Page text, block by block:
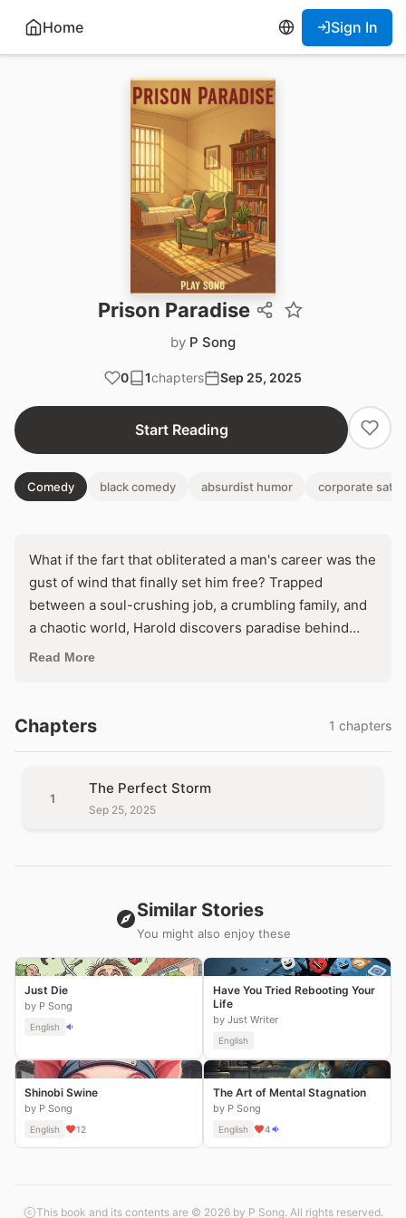
Home Sign In
Prison Paradise
by P Song
0 1chapters Sep 25, 2025
Start Reading
Comedy black comedy absurdist humor corporate
What if the fart that obliterated a man's career was the
gust of wind that finally set him free? Trapped
between a soul-crushing job, a crumbling family, and
a chaotic world, Harold discovers paradise behind
bars—gourmet meals, zen masters, and time to
liberty?
Read More
Chapters 1 chapters
1
The Perfect Storm
Sep 25, 2025
Similar Stories
You might also enjoy these
Just Die
by P Song
English
Have You Tried Rebooting Your
Life
by Just Writer
English
Shinobi Swine
by P Song
English 12
The Art of Mental Stagnation
by P Song
English 4
This book and its contents are © 2026 by P Song. All rights reserved.